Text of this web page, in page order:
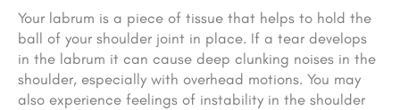
Your labrum is a piece of tissue that helps to hold the
ball of your shoulder joint in place. If a tear develops
in the labrum it can cause deep clunking noises in the
shoulder, especially with overhead motions. You may
also experience feelings of instability in the shoulder